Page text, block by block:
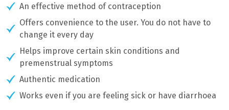
An effective method of contraception
Offers convenience to the user. You do not have to
change it every day
Helps improve certain skin conditions and
premenstrual symptoms
Authentic medication
Works even if you are feeling sick or have diarrhoea